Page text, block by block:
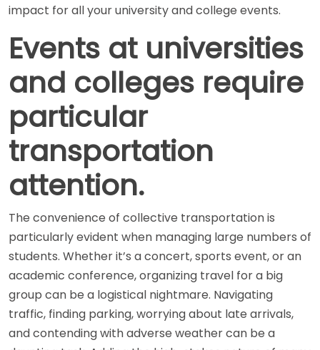
impact for all your university and college events.
Events at universities
and colleges require
particular
transportation
attention.
The convenience of collective transportation is
particularly evident when managing large numbers of
students. Whether it’s a concert, sports event, or an
academic conference, organizing travel for a big
group can be a logistical nightmare. Navigating
traffic, finding parking, worrying about late arrivals,
and contending with adverse weather can be a